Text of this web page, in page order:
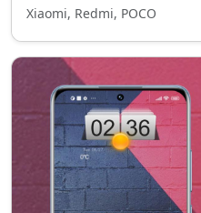
Xiaomi, Redmi, POCO